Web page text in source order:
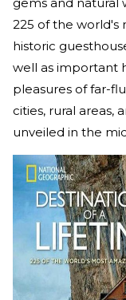
225 of the world's
historic
well as important
pleasures of far-
cities, rural areas,
unveiled in the